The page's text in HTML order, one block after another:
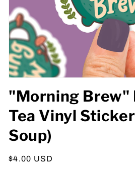
1
modal
"Morning Brew"
Tea Vinyl
Soup)
Regular
$4.00 USD